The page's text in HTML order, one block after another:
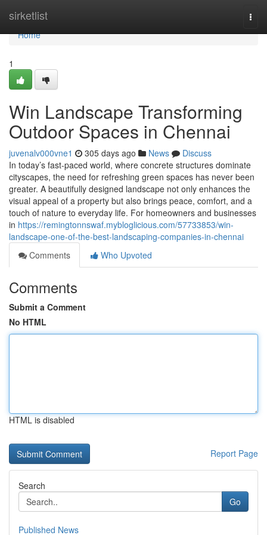
sirketlist
Home
Home
1
Win Landscape Transforming
Outdoor Spaces in Chennai
juvenalv000vne1 305 days ago News
Discuss
In today’s fast-paced world, where concrete structures dominate
cityscapes, the need for refreshing green spaces has never been
greater. A beautifully designed landscape not only enhances the
visual appeal of a property but also brings peace, comfort, and a
touch of nature to everyday life. For homeowners and businesses
in https://remingtonnswaf.mybloglicious.com/57733853/win-
landscape-one-of-the-best-landscaping-companies-in-chennai
Comments
Who Upvoted
Comments
Submit a Comment
No HTML
HTML is disabled
Report Page
Search
Go
Published News